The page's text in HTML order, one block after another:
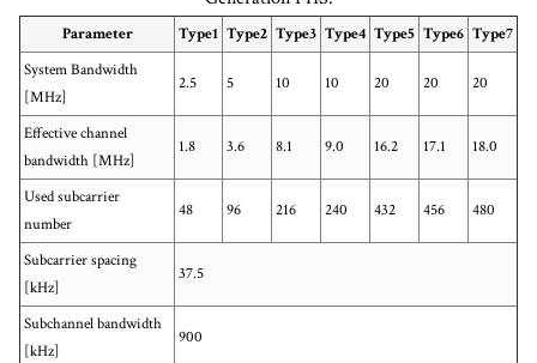
Parameter Type1 Type2 Type3 Type4 Type5 Type6 Type7
System Bandwidth
[MHz]
2.5 5 10 10 20 20 20
Effective channel
bandwidth [MHz]
1.8 3.6 8.1 9.0 16.2 17.1 18.0
Used subcarrier
number
48 96 216 240 432 456 480
Subcarrier spacing
[kHz]
37.5
Subchannel bandwidth
[kHz]
900